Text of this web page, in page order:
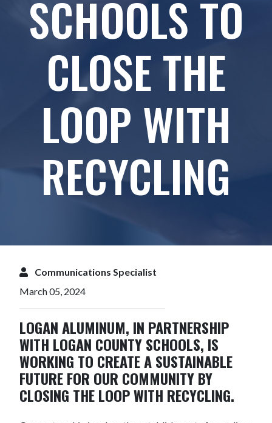
SCHOOLS TO
CLOSE THE
LOOP WITH
RECYCLING
Communications Specialist
March 05, 2024
LOGAN ALUMINUM, IN PARTNERSHIP
WITH LOGAN COUNTY SCHOOLS, IS
WORKING TO CREATE A SUSTAINABLE
FUTURE FOR OUR COMMUNITY BY
CLOSING THE LOOP WITH RECYCLING.